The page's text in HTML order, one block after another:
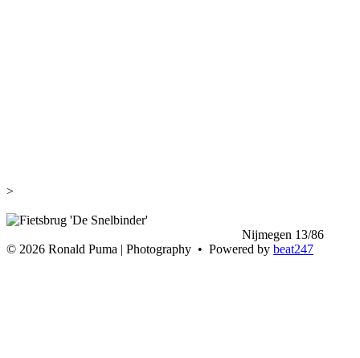
>
Nijmegen 13/86
© 2026 Ronald Puma | Photography • Powered by beat247